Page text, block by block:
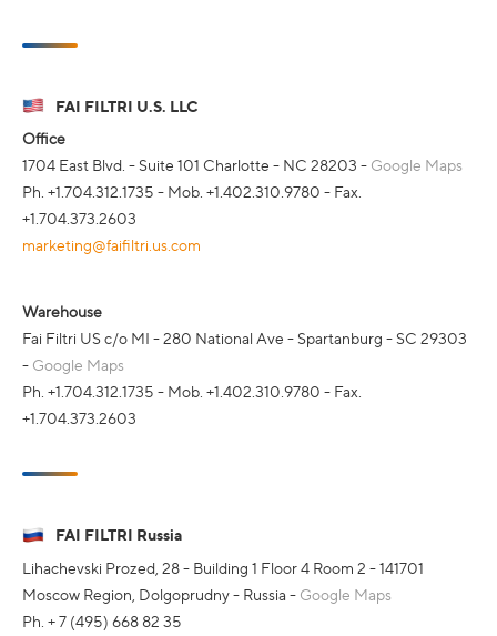
FAI FILTRI U.S. LLC
Office
1704 East Blvd. - Suite 101 Charlotte - NC 28203 - Google Maps
Ph. +1.704.312.1735 - Mob. +1.402.310.9780 - Fax.
+1.704.373.2603
marketing@faifiltri.us.com
Warehouse
Fai Filtri US c/o MI - 280 National Ave - Spartanburg - SC 29303
- Google Maps
Ph. +1.704.312.1735 - Mob. +1.402.310.9780 - Fax.
+1.704.373.2603
FAI FILTRI Russia
Lihachevski Prozed, 28 - Building 1 Floor 4 Room 2 - 141701
Moscow Region, Dolgoprudny - Russia - Google Maps
Ph. + 7 (495) 668 82 35